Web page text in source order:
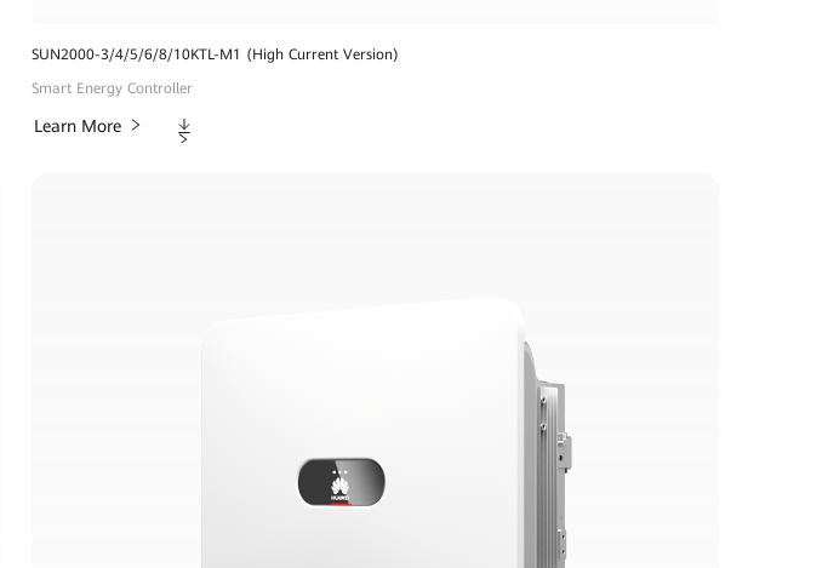
SUN2000-3/4/5/6/8/10KTL-M1 (High Current Version)
Smart Energy Controller
Learn More Downloads